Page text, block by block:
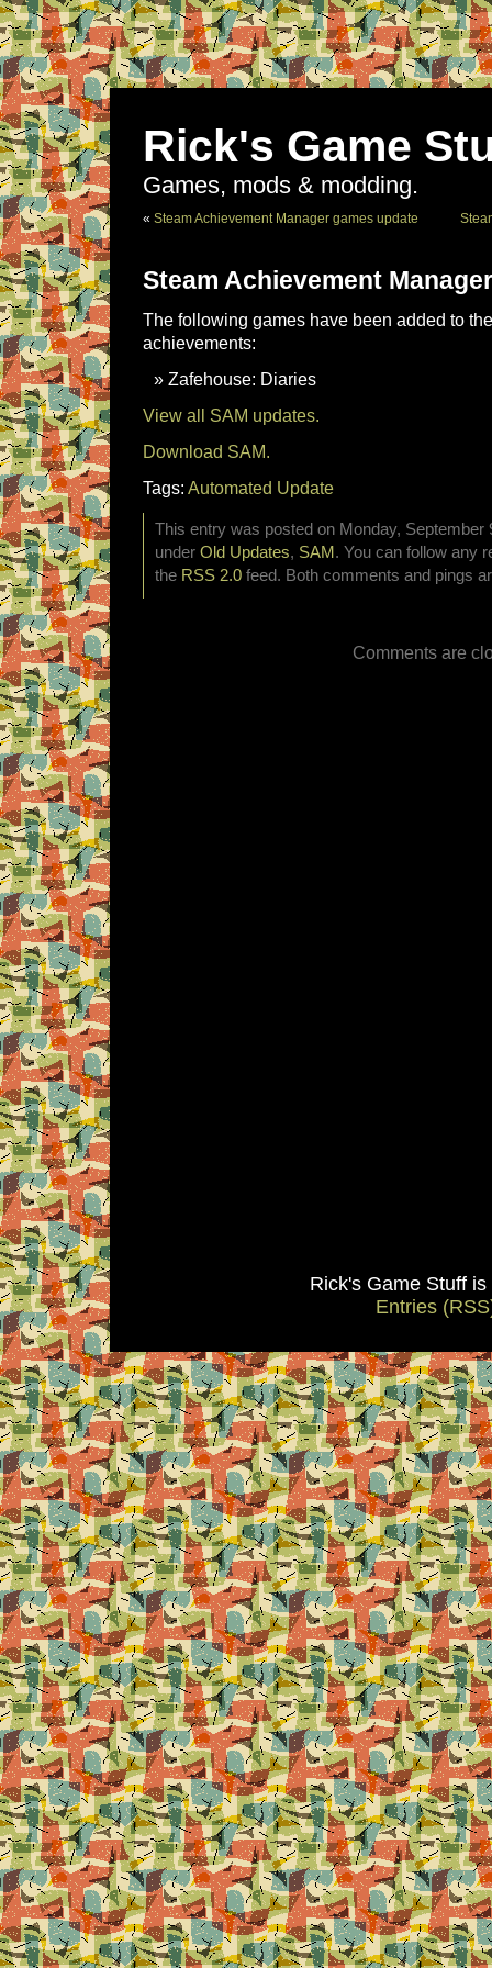
Rick's Game
Games, mods & modding.
« Steam Achievement Manager games update
Steam Achievement
The following games have been added to
achievements:
Zafehouse: Diaries
View all SAM updates.
Download SAM.
Tags: Automated Update
This entry was posted on Monday, September
under Old Updates, SAM . You can follow any
the RSS 2.0 feed. Both comments and pings
Comments are
Rick's Game Stuff
Entries